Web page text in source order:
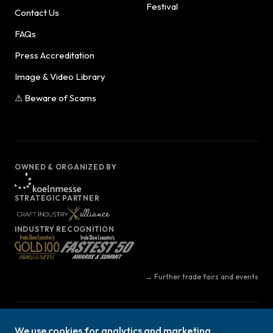
Contact Us
FAQs
Press Accreditation
Image & Video Library
⚠ Beware of Scams
Festival
OWNED & ORGANIZED BY
STRATEGIC PARTNER
INDUSTRY RECOGNITION
→ Further trade fairs and events
We use cookies for analytics and marketing.